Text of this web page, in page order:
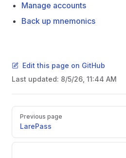
Manage accounts
Back up mnemonics
Edit this page on GitHub
Last updated: 8/5/26, 11:44 AM
Pager
Previous page
LarePass